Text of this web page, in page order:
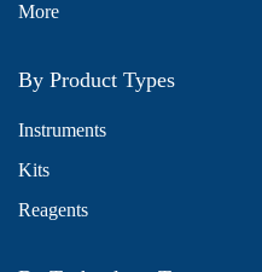
More
By Product Types
Instruments
Kits
Reagents